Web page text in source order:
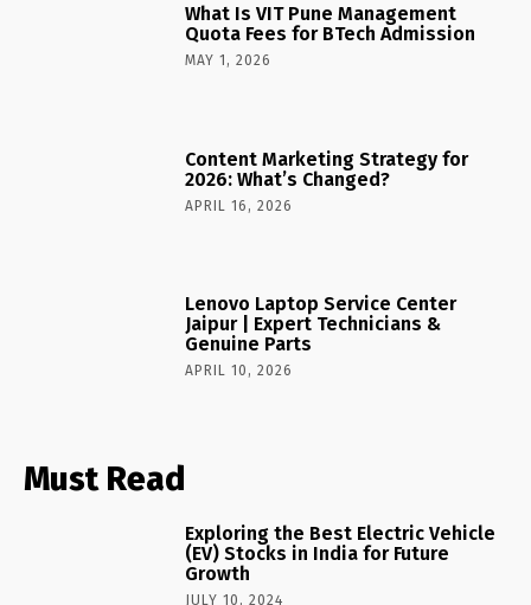
What Is VIT Pune Management
Quota Fees for BTech Admission
MAY 1, 2026
Content Marketing Strategy for
2026: What’s Changed?
APRIL 16, 2026
Lenovo Laptop Service Center
Jaipur | Expert Technicians &
Genuine Parts
APRIL 10, 2026
Must Read
Exploring the Best Electric Vehicle
(EV) Stocks in India for Future
Growth
JULY 10, 2024